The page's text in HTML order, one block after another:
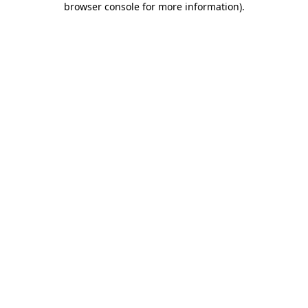
browser console for more information).